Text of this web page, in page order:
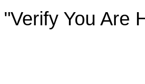
You Are